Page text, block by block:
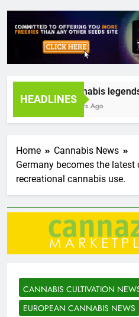
HEADLINES
Cannabis legends
2 Years Ago
Home
Cannabis News
Germany becomes the
recreational cannabis use.
CANNABIS CULTIVATION
EUROPEAN CANNABIS NEWS